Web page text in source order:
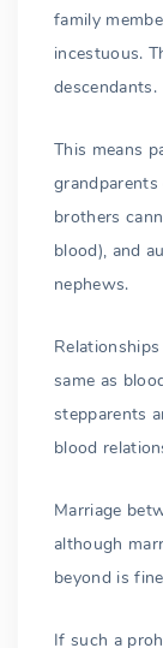
family
incestuous.
descendants.
This means
brothers
blood), and
nephews.
same as
stepparents
blood
Marriage
although
beyond is
If such a